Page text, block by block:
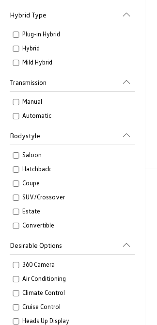
Hybrid Type
Plug-in Hybrid
Hybrid
Mild Hybrid
Transmission
Manual
Automatic
Bodystyle
Saloon
Hatchback
Coupe
SUV/Crossover
Estate
Convertible
Desirable Options
360 Camera
Air Conditioning
Climate Control
Cruise Control
Heads Up Display